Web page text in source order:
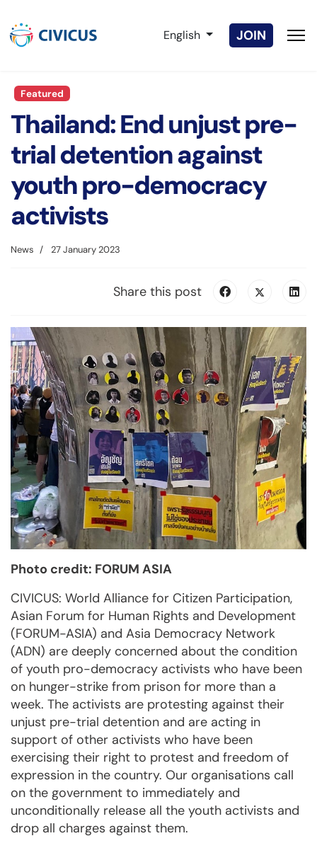
Select your language
English JOIN
Featured
Thailand: End unjust pre-
trial detention against
youth pro-democracy
activists
News 27 January 2023
Share this post
Photo credit: FORUM ASIA
CIVICUS: World Alliance for Citizen Participation,
Asian Forum for Human Rights and Development
(FORUM-ASIA) and Asia Democracy Network
(ADN) are deeply concerned about the condition
of youth pro-democracy activists who have been
on hunger-strike from prison for more than a
week. The activists are protesting against their
unjust pre-trial detention and are acting in
support of other activists who have been
exercising their right to protest and freedom of
expression in the country. Our organisations call
on the government to immediately and
unconditionally release all the youth activists and
drop all charges against them.